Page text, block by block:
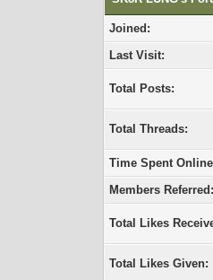
Joined:
Last Visit:
Total Posts:
Total Threads:
Time Spent
Members Referred:
Total Likes
Total Likes Given: